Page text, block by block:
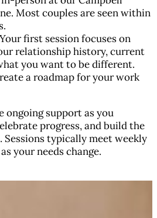
Most couples are seen within
Your first session focuses on
relationship history, current
you want to be different.
a roadmap for your work
ongoing support as you
progress, and build the
typically meet weekly
your needs change.